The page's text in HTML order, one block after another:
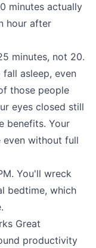
minutes actually
hour after
minutes, not 20.
asleep, even
those people
eyes closed still
benefits. Your
even without full
You'll wreck
bedtime, which
Great
productivity